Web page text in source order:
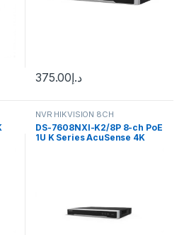
د.إ375.00
NVR HIKVISION 8CH
DS-7608NXI-K2/8P 8-ch PoE
1U K Series AcuSense 4K